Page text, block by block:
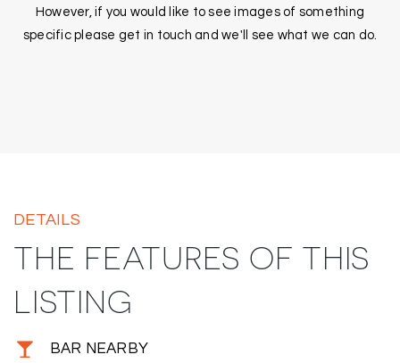
However, if you would like to see images of something
specific please get in touch and we'll see what we can do.
DETAILS
THE FEATURES OF THIS
LISTING
BAR NEARBY